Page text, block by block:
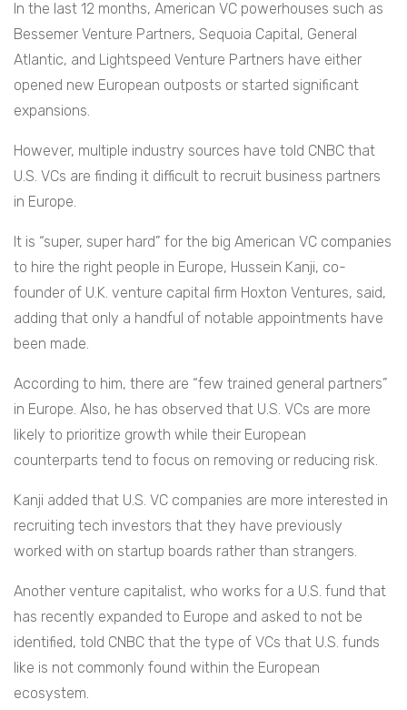
In the last 12 months, American VC powerhouses such as
Bessemer Venture Partners, Sequoia Capital, General
Atlantic, and Lightspeed Venture Partners have either
opened new European outposts or started significant
expansions.
However, multiple industry sources have told CNBC that
U.S. VCs are finding it difficult to recruit business partners
in Europe.
It is “super, super hard” for the big American VC companies
to hire the right people in Europe, Hussein Kanji, co-
founder of U.K. venture capital firm Hoxton Ventures, said,
adding that only a handful of notable appointments have
been made.
According to him, there are “few trained general partners”
in Europe. Also, he has observed that U.S. VCs are more
likely to prioritize growth while their European
counterparts tend to focus on removing or reducing risk.
Kanji added that U.S. VC companies are more interested in
recruiting tech investors that they have previously
worked with on startup boards rather than strangers.
Another venture capitalist, who works for a U.S. fund that
has recently expanded to Europe and asked to not be
identified, told CNBC that the type of VCs that U.S. funds
like is not commonly found within the European
ecosystem.